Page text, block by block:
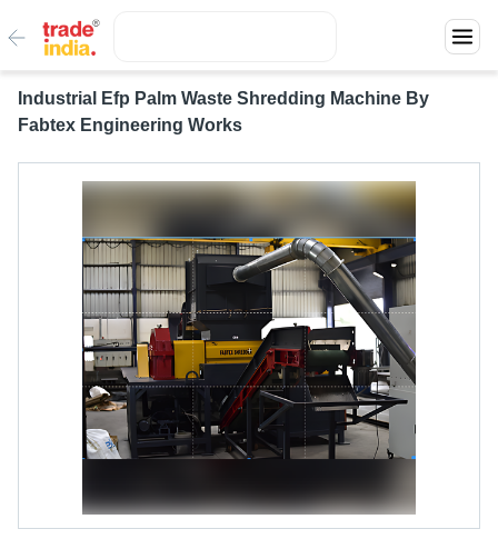
Industrial Efp Palm Waste Shredding Machine By
Fabtex Engineering Works